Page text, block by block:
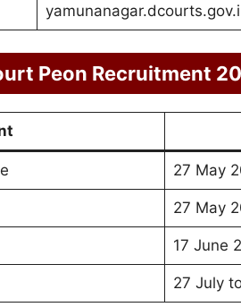
Peon Recruitment
27 May
27 May
17 June
27 July